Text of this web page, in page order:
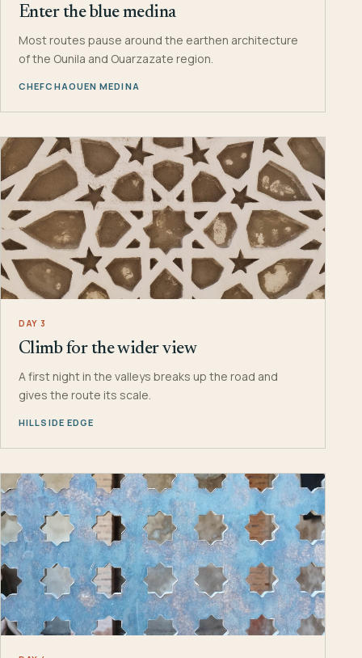
Enter the blue medina
Most routes pause around the earthen architecture
of the Ounila and Ouarzazate region.
CHEFCHAOUEN MEDINA
DAY 3
Climb for the wider view
A first night in the valleys breaks up the road and
gives the route its scale.
HILLSIDE EDGE